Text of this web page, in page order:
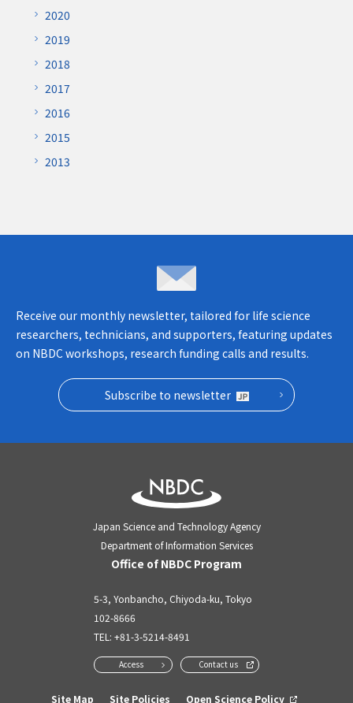
2020
2019
2018
2017
2016
2015
2013
Inquiries & opinions
Receive our monthly newsletter, tailored for life science
researchers, technicians, and supporters, featuring updates
on NBDC workshops, research funding calls and results.
Subscribe to newsletter
Japan Science and Technology Agency
Department of Information Services
Office of NBDC Program
5-3, Yonbancho, Chiyoda-ku, Tokyo
102-8666
TEL: +81-3-5214-8491
Access Contact us
Site Map Site Policies Open Science Policy